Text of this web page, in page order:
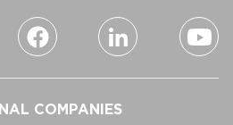
COMPANIES